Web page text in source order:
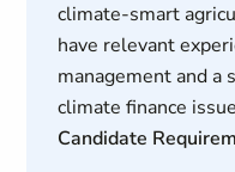
climate-smart
have relevant
management and a
climate finance
Candidate